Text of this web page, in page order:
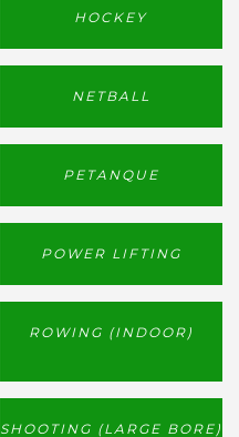
HOCKEY
NETBALL
PETANQUE
POWER LIFTING
ROWING (INDOOR)
SHOOTING (LARGE BORE)